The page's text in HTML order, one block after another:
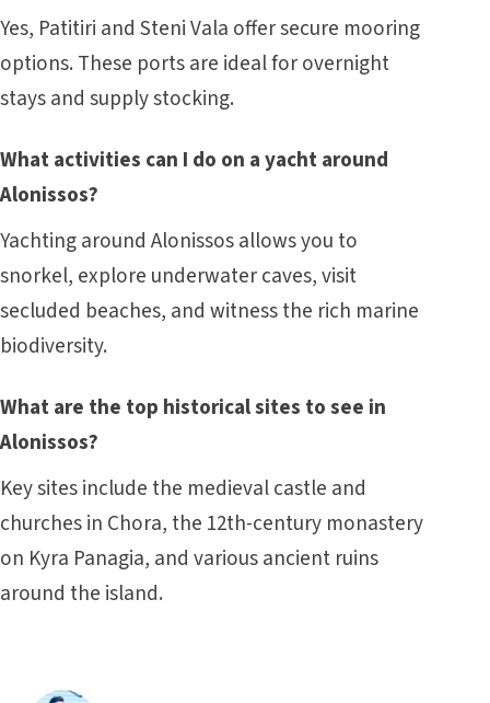
Yes, Patitiri and Steni Vala offer secure mooring
options. These ports are ideal for overnight
stays and supply stocking.
What activities can I do on a yacht around
Alonissos?
Yachting around Alonissos allows you to
snorkel, explore underwater caves, visit
secluded beaches, and witness the rich marine
biodiversity.
What are the top historical sites to see in
Alonissos?
Key sites include the medieval castle and
churches in Chora, the 12th-century monastery
on Kyra Panagia, and various ancient ruins
around the island.